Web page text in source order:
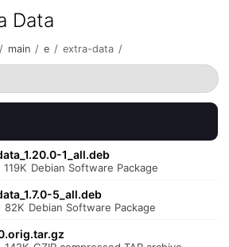
Data
/ main / e / extra-data /
1_all.deb
119K Debian Software Package
5_all.deb
82K Debian Software Package